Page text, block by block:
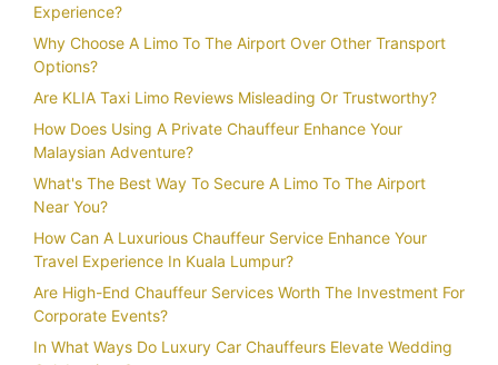
Experience?
Why Choose A Limo To The Airport Over Other Transport
Options?
Are KLIA Taxi Limo Reviews Misleading Or Trustworthy?
How Does Using A Private Chauffeur Enhance Your
Malaysian Adventure?
What's The Best Way To Secure A Limo To The Airport
Near You?
How Can A Luxurious Chauffeur Service Enhance Your
Travel Experience In Kuala Lumpur?
Are High-End Chauffeur Services Worth The Investment For
Corporate Events?
In What Ways Do Luxury Car Chauffeurs Elevate Wedding